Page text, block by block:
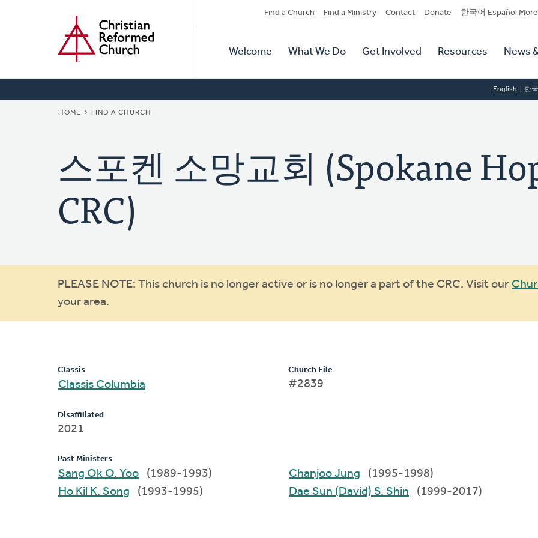
Secondary
Navigation
Find a Church Find a Ministry Contact Donate 한국어 Español More
Primary
Navigation
Welcome What We Do Get Involved Resources News
English 한
BREADCRUMB
HOME FIND A CHURCH
스포켄 소망교회 (Spokane
CRC)
Warning
message
PLEASE NOTE: This church is no longer active or is no longer a part of the CRC. Visit our
your area.
Classis
Classis Columbia
Disaffiliated
2021
Church File
#2839
Past Ministers
Sang Ok O. Yoo
(1989-1993)
Ho Kil K. Song
(1993-1995)
Chanjoo Jung
(1995-1998)
Dae Sun (David) S. Shin
(1999-2017)